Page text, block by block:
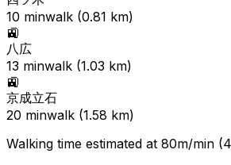
10 minwalk (0.81 km)
🚉
八広
13 minwalk (1.03 km)
🚉
京成立石
20 minwalk (1.58 km)
Walking time estimated at 80m/min